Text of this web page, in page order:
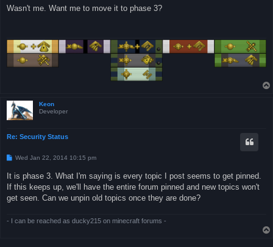
s
t
Wasn't me. Want me to move it to phase 3?
Keon
Developer
Re: Security Status
P
s
Wed Jan 22, 2014 10:15 pm
It is phase 3. What I'm saying is every topic I post seems to get pinned.
If this keeps up, we'll have the entire forum pinned and new topics won't
get seen. Can we unpin old topics once they are done?
- I can be reached as ducky215 on minecraft forums -